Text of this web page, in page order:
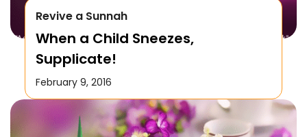
Revive a Sunnah
When a Child Sneezes,
Supplicate!
February 9, 2016